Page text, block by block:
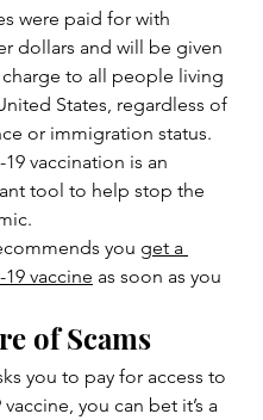
were paid for with
dollars and will be given
to all people living
States, regardless of
or immigration status.
19 vaccination is an
tool to help stop the
you get a
19 vaccine as soon as you
of Scams
you to pay for access to
vaccine, you can bet it’s a